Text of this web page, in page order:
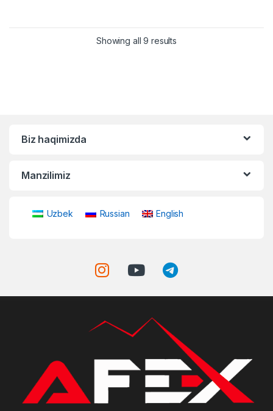
Showing all 9 results
Biz haqimizda
Manzilimiz
Uzbek Russian English